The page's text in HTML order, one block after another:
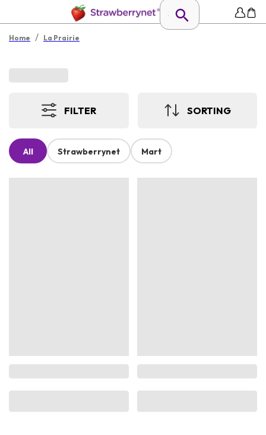
Home / La Prairie
FILTER SORTING
All Strawberrynet Mart